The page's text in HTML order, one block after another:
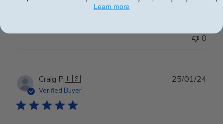
0
Craig P.🇺🇸
Verified Buyer
25/01/24
Learn more